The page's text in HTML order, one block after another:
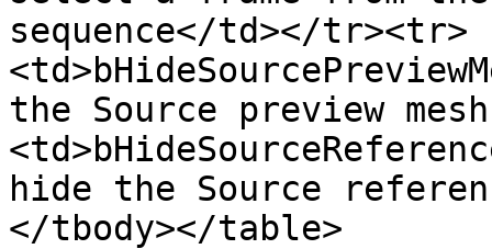
sequence</td></tr><tr>
the Source preview
hide the Source
</tbody></table>